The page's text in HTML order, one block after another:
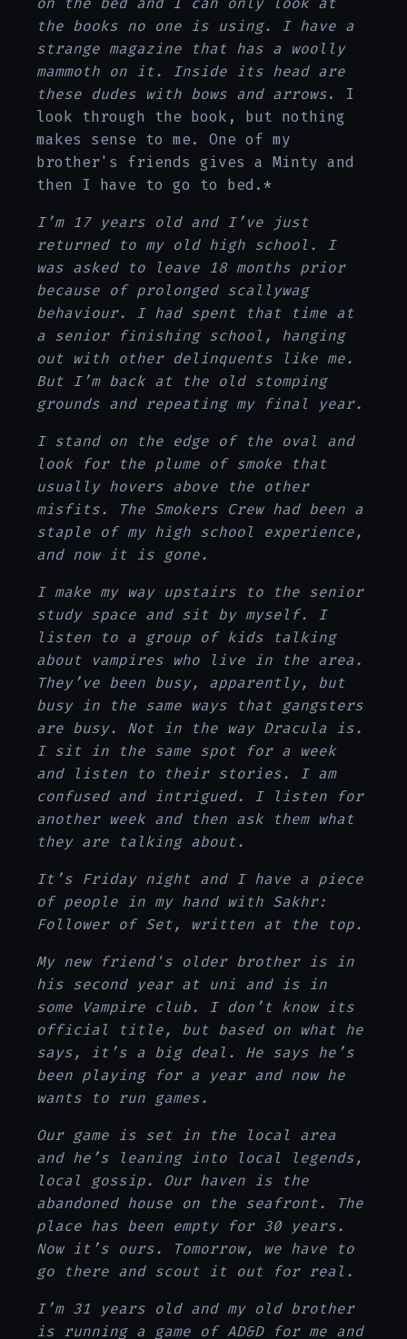
the books no one is using. I have a
strange magazine that has a woolly
mammoth on it. Inside its head are
these dudes with bows and arrows. I
look through the book, but nothing
makes sense to me. One of my
brother's friends gives a Minty and
then I have to go to bed.*
I’m 17 years old and I’ve just
returned to my old high school. I
was asked to leave 18 months prior
because of prolonged scallywag
behaviour. I had spent that time at
a senior finishing school, hanging
out with other delinquents like me.
But I’m back at the old stomping
grounds and repeating my final year.
I stand on the edge of the oval and
look for the plume of smoke that
usually hovers above the other
misfits. The Smokers Crew had been a
staple of my high school experience,
and now it is gone.
I make my way upstairs to the senior
study space and sit by myself. I
listen to a group of kids talking
about vampires who live in the area.
They’ve been busy, apparently, but
busy in the same ways that gangsters
are busy. Not in the way Dracula is.
I sit in the same spot for a week
and listen to their stories. I am
confused and intrigued. I listen for
another week and then ask them what
they are talking about.
It’s Friday night and I have a piece
of people in my hand with Sakhr:
Follower of Set, written at the top.
My new friend's older brother is in
his second year at uni and is in
some Vampire club. I don’t know its
official title, but based on what he
says, it’s a big deal. He says he’s
been playing for a year and now he
wants to run games.
Our game is set in the local area
and he’s leaning into local legends,
local gossip. Our haven is the
abandoned house on the seafront. The
place has been empty for 30 years.
Now it’s ours. Tomorrow, we have to
go there and scout it out for real.
I’m 31 years old and my old brother
is running a game of AD&D for me and